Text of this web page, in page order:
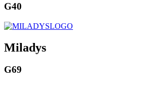
G40
Miladys
G69